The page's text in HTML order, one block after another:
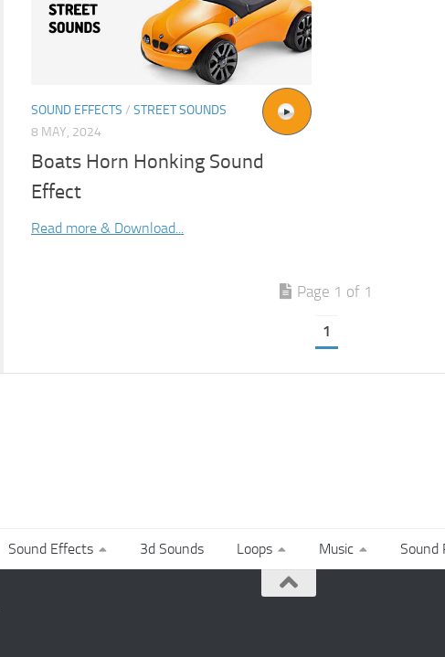
SOUND EFFECTS / STREET SOUNDS
8 MAY, 2024
Boats Horn Honking Sound
Effect
Read more & Download...
Page 1 of 1
1
Sound Effects 3d Sounds Loops Music Sound